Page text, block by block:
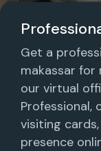
Get a
makassar
our virtual
Professional,
visiting
presence